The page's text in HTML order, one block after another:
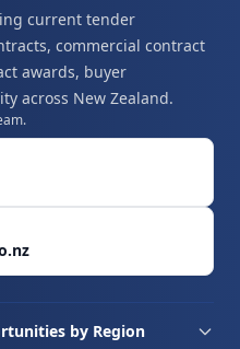
current tender
commercial contract
awards, buyer
across New Zealand.
by Region